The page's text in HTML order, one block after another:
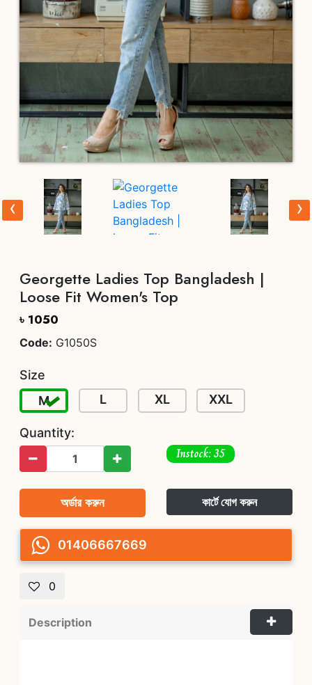
‹ ›
Georgette Ladies Top Bangladesh |
Loose Fit Women's Top
৳ 1050
Code: G1050S
Size
M
L XL XXL
Quantity:
Instock: 35
অর্ডার করুন কার্টে যোগ করুন
01406667669
0
Description